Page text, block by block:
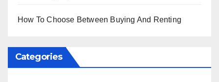
How To Choose Between Buying And Renting
Categories